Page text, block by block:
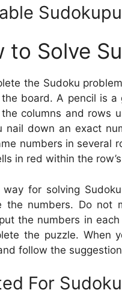
to Solve
the Sudoku
board. A pencil is a
columns and rows
nail down an exact
numbers in several
in red within the
way for solving
the numbers. Do
the numbers in
the puzzle. When
follow the
For